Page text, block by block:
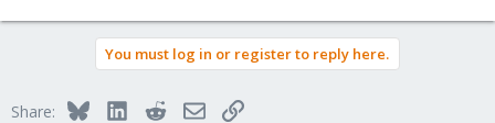
You must log in or register to reply here.
Share: BlueskyLinkedInRedditEmailLink